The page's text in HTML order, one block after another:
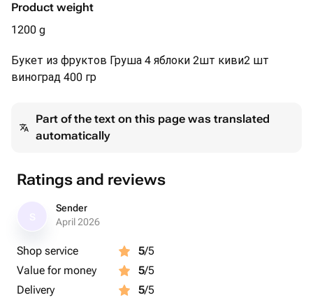
Product weight
1200 g
Букет из фруктов Груша 4 яблоки 2шт киви2 шт
виноград 400 гр
Part of the text on this page was translated
automatically
Ratings and reviews
Sender
April 2026
Shop service 5/5
Value for money
5/5
Delivery
5/5